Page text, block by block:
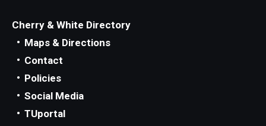
Cherry & White Directory
Maps & Directions
Contact
Policies
Social Media
TUportal